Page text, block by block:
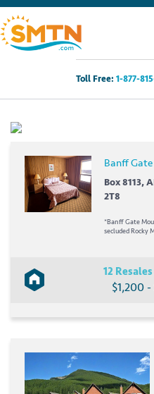
Toll Free: 1-877-
Own A Timeshare?
Timeshare Rentals
Banff
Box 8113,
2T8
*Banff Gate
secluded Rocky
12
$1,200